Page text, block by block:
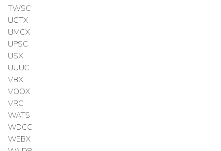
TWSC
UCTX
UMCX
UPSC
USX
UUUC
VBX
VOOX
VRC
WATS
WDCC
WEBX